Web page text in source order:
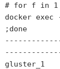
# for f in 1
docker
;done
gluster_1